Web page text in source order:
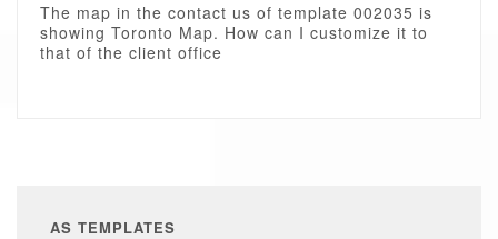
The map in the contact us of template 002035 is
showing Toronto Map. How can I customize it to
that of the client office
AS TEMPLATES